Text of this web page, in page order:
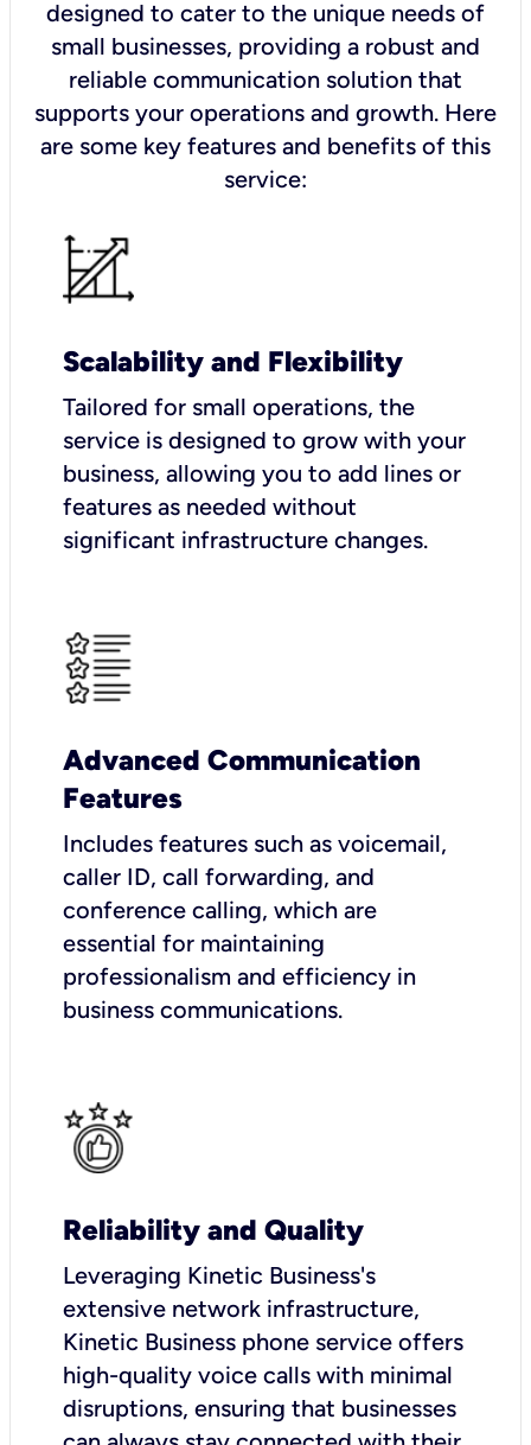
designed to cater to the unique needs of
small businesses, providing a robust and
reliable communication solution that
supports your operations and growth. Here
are some key features and benefits of this
service:
Scalability and Flexibility
Tailored for small operations, the
service is designed to grow with your
business, allowing you to add lines or
features as needed without
significant infrastructure changes.
Advanced Communication
Features
Includes features such as voicemail,
caller ID, call forwarding, and
conference calling, which are
essential for maintaining
professionalism and efficiency in
business communications.
Reliability and Quality
Leveraging Kinetic Business's
extensive network infrastructure,
Kinetic Business phone service offers
high-quality voice calls with minimal
disruptions, ensuring that businesses